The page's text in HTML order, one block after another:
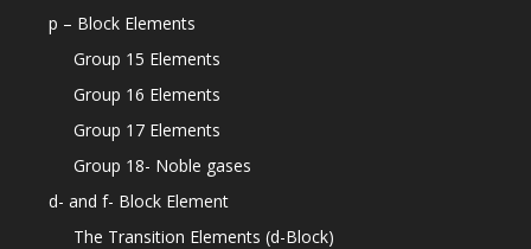
p – Block Elements
Group 15 Elements
Group 16 Elements
Group 17 Elements
Group 18- Noble gases
d- and f- Block Element
The Transition Elements (d-Block)